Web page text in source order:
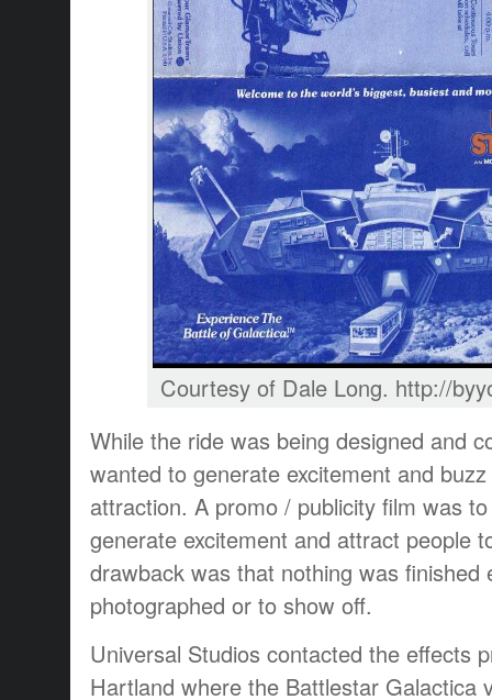
Courtesy of Dale Long. http://
While the ride was being designed and
wanted to generate excitement and
attraction. A promo / publicity film was
generate excitement and attract people
drawback was that nothing was finished
photographed or to show off.
Universal Studios contacted the effects
Hartland where the Battlestar Galactica